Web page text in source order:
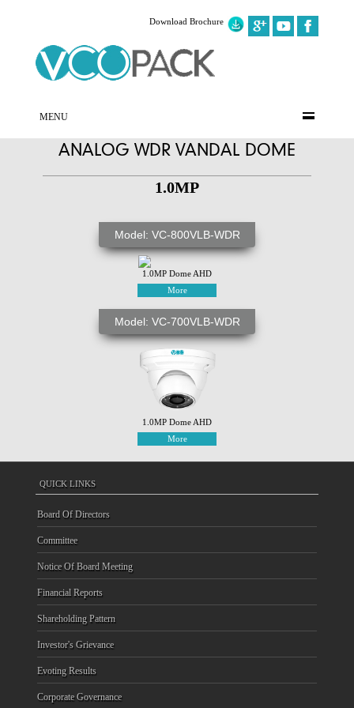
Download Brochure
MENU
ANALOG WDR VANDAL DOME
1.0MP
Model: VC-800VLB-WDR
1.0MP Dome AHD
More
Model: VC-700VLB-WDR
1.0MP Dome AHD
More
QUICK LINKS
Board Of Directors
Committee
Notice Of Board Meeting
Financial Reports
Shareholding Pattern
Investor's Grievance
Evoting Results
Corporate Governance